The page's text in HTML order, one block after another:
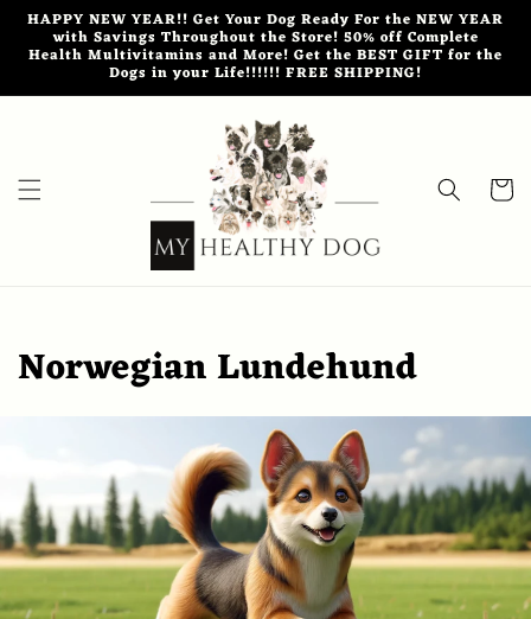
Skip to
content
HAPPY NEW YEAR!! Get Your Dog Ready For the NEW YEAR
with Savings Throughout the Store! 50% off Complete
Health Multivitamins and More! Get the BEST GIFT for the
Dogs in your Life!!!!!! FREE SHIPPING!
Cart
Norwegian Lundehund